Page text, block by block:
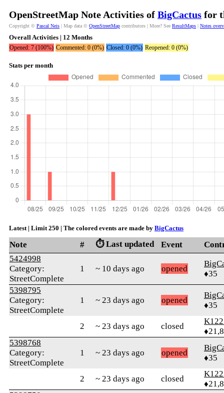
OpenStreetMap Note Activities of BigCactus for
Copyright © Pascal Neis | Map data © OpenStreetMap contributors | More? See ResultMaps | Notes
Overall Activities | 12 Months
Opened: 7 (100%) Commented: 0 (0%) Closed: 0 (0%) Reopened: 0 (0%)
Stats per month
Latest | Limit 250 | The colored events are made by BigCactus
Note # ⏱️ Last updated Event
5424998
Category:
StreetComplete
1 ~ 10 days ago opened
♦35
5398795
Category:
StreetComplete
1 ~ 23 days ago opened
♦35
2 ~ 23 days ago closed
5398768
Category:
StreetComplete
1 ~ 23 days ago opened
♦35
2 ~ 23 days ago closed